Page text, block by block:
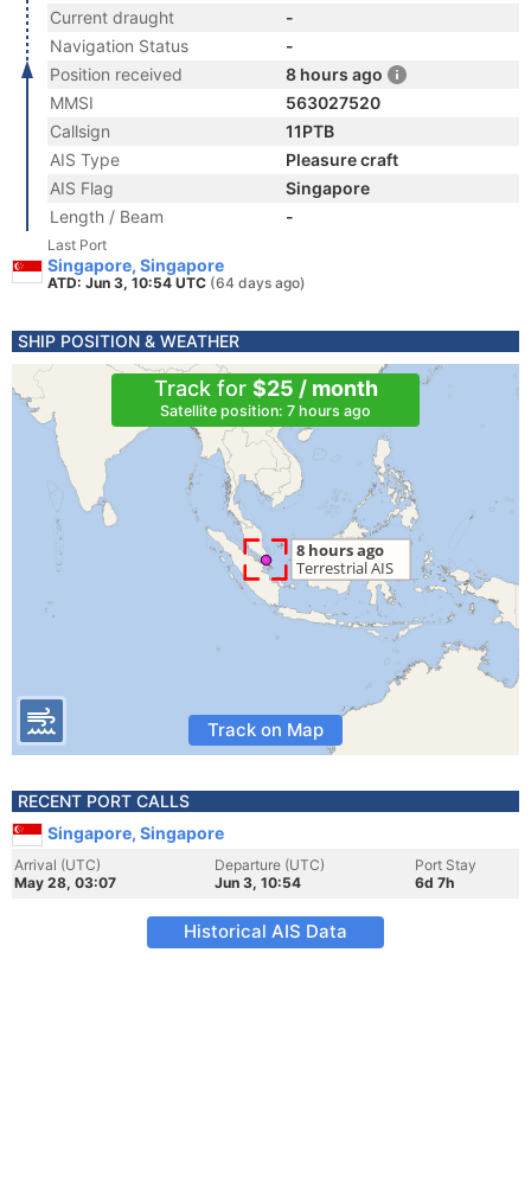
Current draught
-
Navigation Status
-
Position received
8 hours ago
MMSI
563027520
Callsign
11PTB
AIS Type
Pleasure craft
AIS Flag
Singapore
Length / Beam
-
Last Port
Singapore, Singapore
ATD: Jun 3, 10:54 UTC (64 days ago)
SHIP POSITION & WEATHER
Track for $25 / month
Satellite position: 7 hours ago
Track on Map
RECENT PORT CALLS
Singapore, Singapore
Arrival (UTC)
May 28, 03:07
Departure (UTC)
Jun 3, 10:54
Port Stay
6d 7h
Historical AIS Data